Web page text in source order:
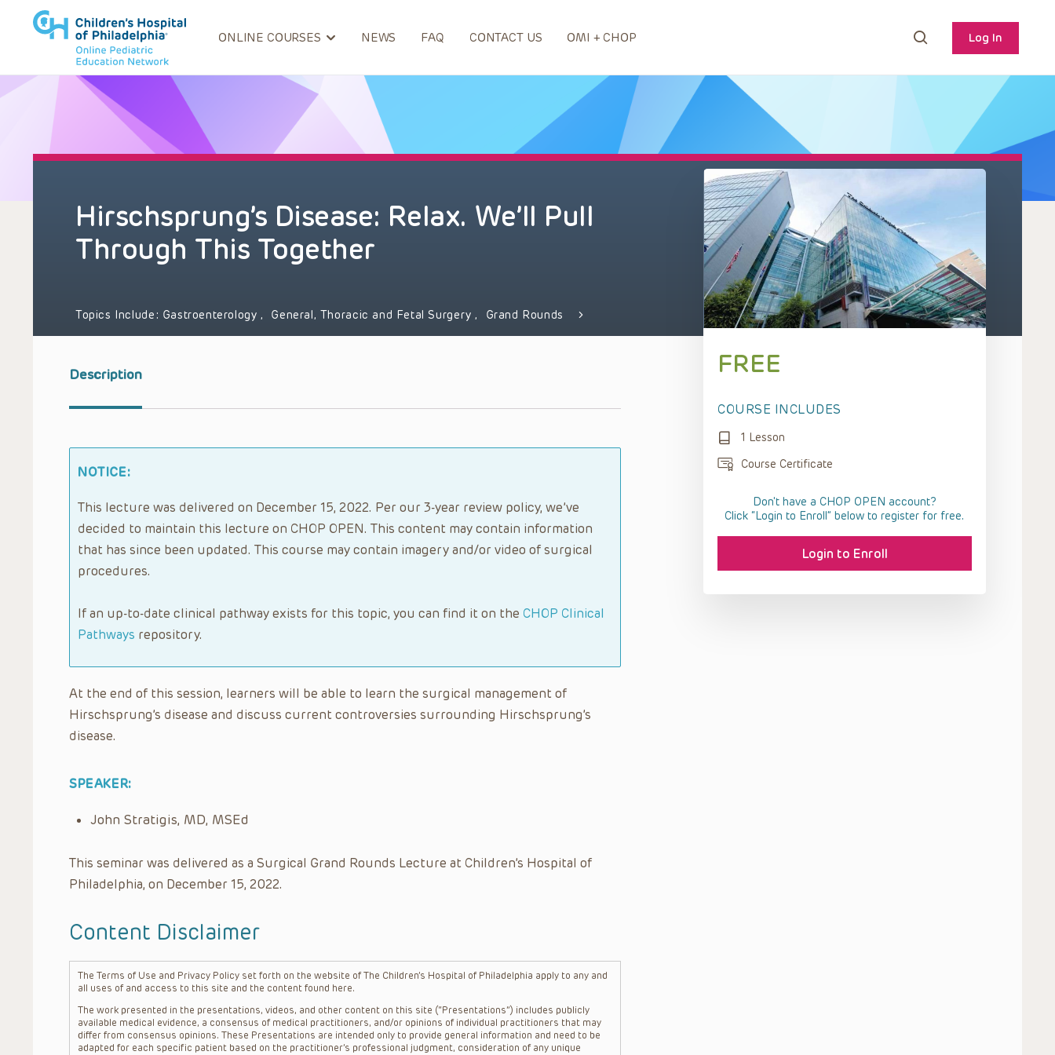
ONLINE COURSES NEWS FAQ CONTACT US OMI + CHOP Log In
Hirschsprung’s Disease: Relax. We’ll Pull
Through This Together
Topics Include: Gastroenterology, General, Thoracic and Fetal Surgery, Grand Rounds
Description
NOTICE:
This lecture was delivered on December 15, 2022. Per our 3-year review policy, we’ve
decided to maintain this lecture on CHOP OPEN. This content may contain information
that has since been updated. This course may contain imagery and/or video of surgical
procedures.
If an up-to-date clinical pathway exists for this topic, you can find it on the CHOP Clinical
Pathways repository.
At the end of this session, learners will be able to learn the surgical management of
Hirschsprung’s disease and discuss current controversies surrounding Hirschsprung’s
disease.
SPEAKER:
John Stratigis, MD, MSEd
This seminar was delivered as a Surgical Grand Rounds Lecture at Children’s Hospital of
Philadelphia, on December 15, 2022.
Content Disclaimer
The Terms of Use and Privacy Policy set forth on the website of The Children’s Hospital of Philadelphia apply to any and
all uses of and access to this site and the content found here.
The work presented in the presentations, videos, and other content on this site (“Presentations”) includes publicly
available medical evidence, a consensus of medical practitioners, and/or opinions of individual practitioners that may
differ from consensus opinions. These Presentations are intended only to provide general information and need to be
adapted for each specific patient based on the practitioner’s professional judgment, consideration of any unique
FREE
COURSE INCLUDES
1 Lesson
Course Certificate
Don't have a CHOP OPEN account?
Click “Login to Enroll” below to register for free.
Login to Enroll